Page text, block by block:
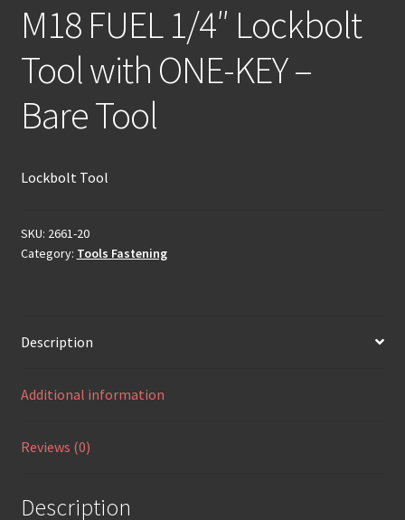
M18 FUEL 1/4″ Lockbolt
Tool with ONE-KEY –
Bare Tool
Lockbolt Tool
SKU: 2661-20
Category: Tools Fastening
Description
Additional information
Reviews (0)
Description